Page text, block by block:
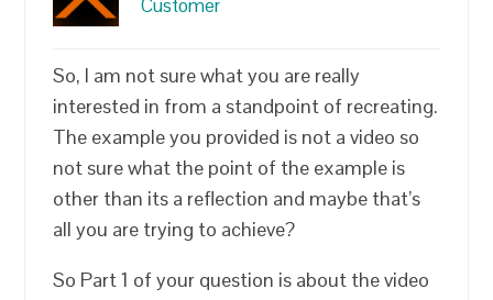
Customer
So, I am not sure what you are really
interested in from a standpoint of recreating.
The example you provided is not a video so
not sure what the point of the example is
other than its a reflection and maybe that’s
all you are trying to achieve?
So Part 1 of your question is about the video